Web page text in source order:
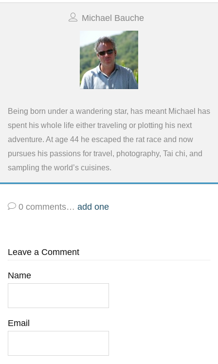
Michael Bauche
Being born under a wandering star, has meant Michael has
spent his whole life either traveling or plotting his next
adventure. At age 44 he escaped the rat race and now
pursues his passions for travel, photography, Tai chi, and
sampling the world’s cuisines.
0 comments… add one
Leave a Comment
Name
Email